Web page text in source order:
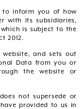
to inform you of how
with its subsidiaries,
is subject to the
2012.
and sets out
Data from you or
the website or
not supersede or
provided to us in